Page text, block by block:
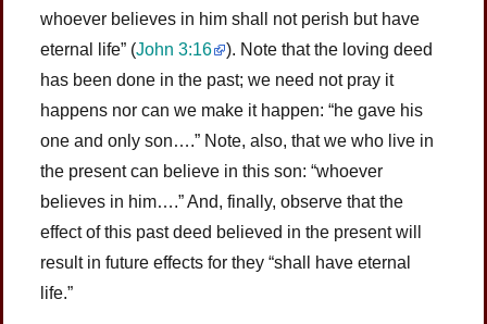
whoever believes in him shall not perish but have
eternal life” (John 3:16 ). Note that the loving deed
has been done in the past; we need not pray it
happens nor can we make it happen: “he gave his
one and only son….” Note, also, that we who live in
the present can believe in this son: “whoever
believes in him….” And, finally, observe that the
effect of this past deed believed in the present will
result in future effects for they “shall have eternal
life.”